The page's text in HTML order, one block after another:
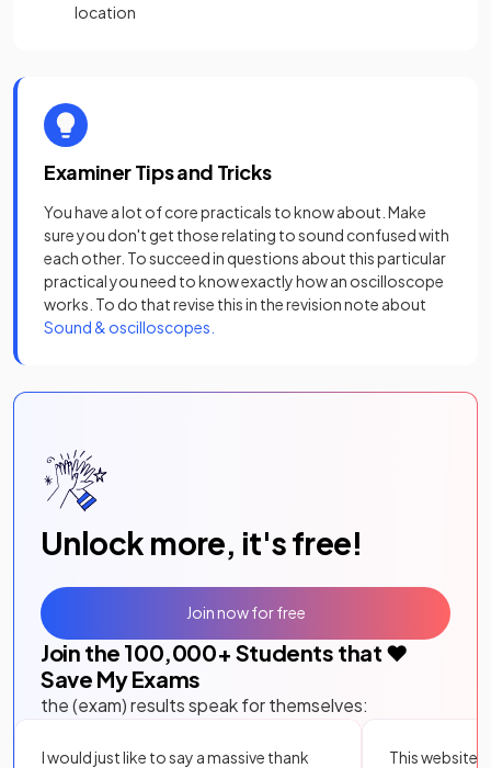
location
Examiner Tips and Tricks
You have a lot of core practicals to know about. Make
sure you don't get those relating to sound confused with
each other. To succeed in questions about this particular
practical you need to know exactly how an oscilloscope
works. To do that revise this in the revision note about
Sound & oscilloscopes.
Unlock more, it's free!
Join the 100,000+ Students that ❤️
Save My Exams
the (exam) results speak for themselves:
I would just like to say a massive thank
This website
Join now for free